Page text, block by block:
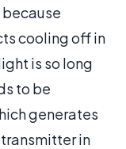
cooling off in
is so long
to be
generates
in